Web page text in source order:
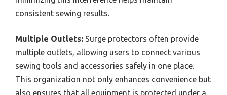
consistent sewing results.
Multiple Outlets: Surge protectors often provide
multiple outlets, allowing users to connect various
sewing tools and accessories safely in one place.
This organization not only enhances convenience but
also ensures that all equipment is protected under a